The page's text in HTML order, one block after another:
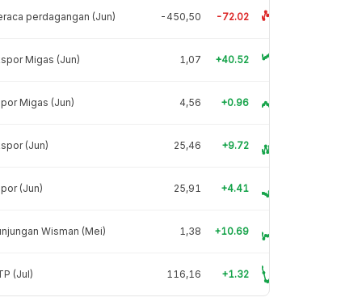
perdagangan (Jun) -450,50 -72.02
Migas (Jun) 1,07 +40.52
Migas (Jun) 4,56 +0.96
(Jun) 25,46 +9.72
(Jun) 25,91 +4.41
Wisman (Mei) 1,38 +10.69
(Jul) 116,16 +1.32